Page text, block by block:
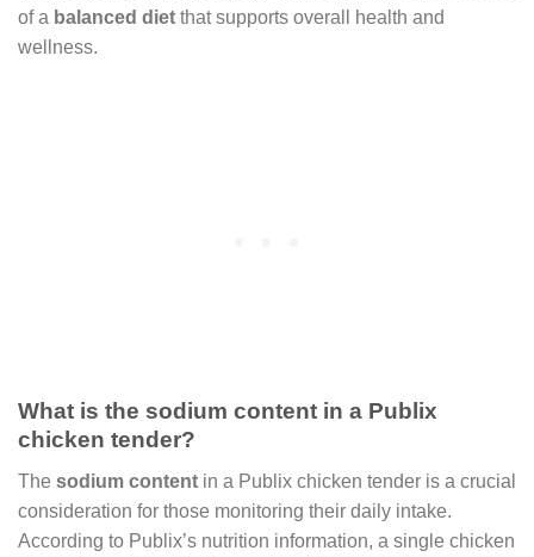
of a balanced diet that supports overall health and
wellness.
What is the sodium content in a Publix
chicken tender?
The sodium content in a Publix chicken tender is a crucial
consideration for those monitoring their daily intake.
According to Publix’s nutrition information, a single chicken